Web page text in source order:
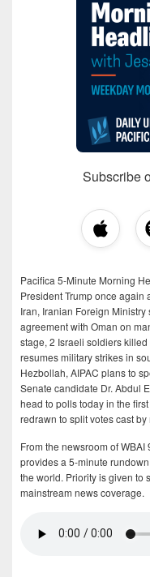
Subscribe
Pacifica 5-Minute Morning
President Trump once
Iran, Iranian Foreign
agreement with Oman on
stage, 2 Israeli soldiers
resumes military strikes in
Hezbollah, AIPAC plans to
Senate candidate Dr. Abdul
head to polls today in the
redrawn to split votes cast
From the newsroom of
provides a 5-minute
the world. Priority is given to
mainstream news coverage.